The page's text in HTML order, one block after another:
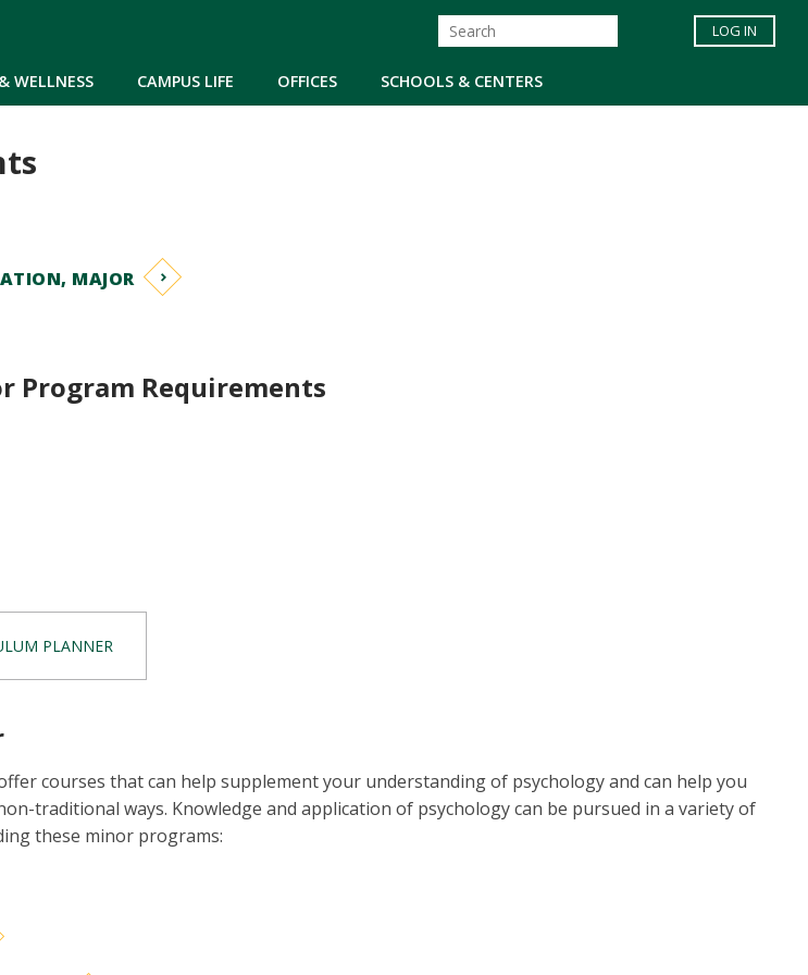
WELLNESS CAMPUS LIFE OFFICES SCHOOLS & CENTERS
LOG IN
MAJOR
Program Requirements
PLANNER
courses that can help supplement your understanding of psychology and can help you
traditional ways. Knowledge and application of psychology can be pursued in a variety of
these minor programs: